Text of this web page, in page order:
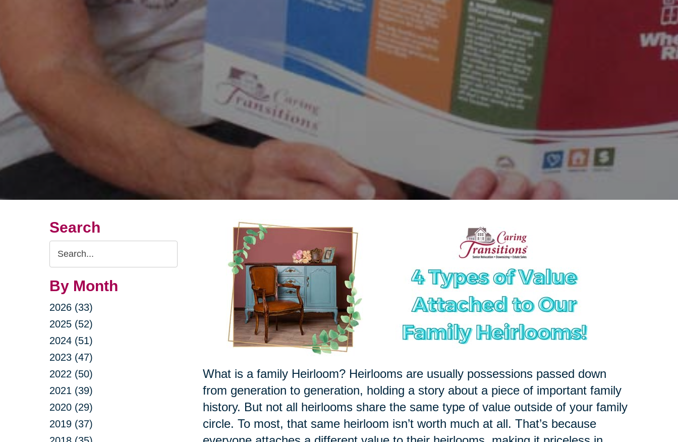
Search
Search
Query
By Month
2026 (33)
2025 (52)
2024 (51)
2023 (47)
2022 (50)
2021 (39)
2020 (29)
2019 (37)
What is a family Heirloom? Heirlooms are usually possessions passed down
from generation to generation, holding a story about a piece of important family
history. But not all heirlooms share the same type of value outside of your family
circle. To most, that same heirloom isn’t worth much at all. That’s because